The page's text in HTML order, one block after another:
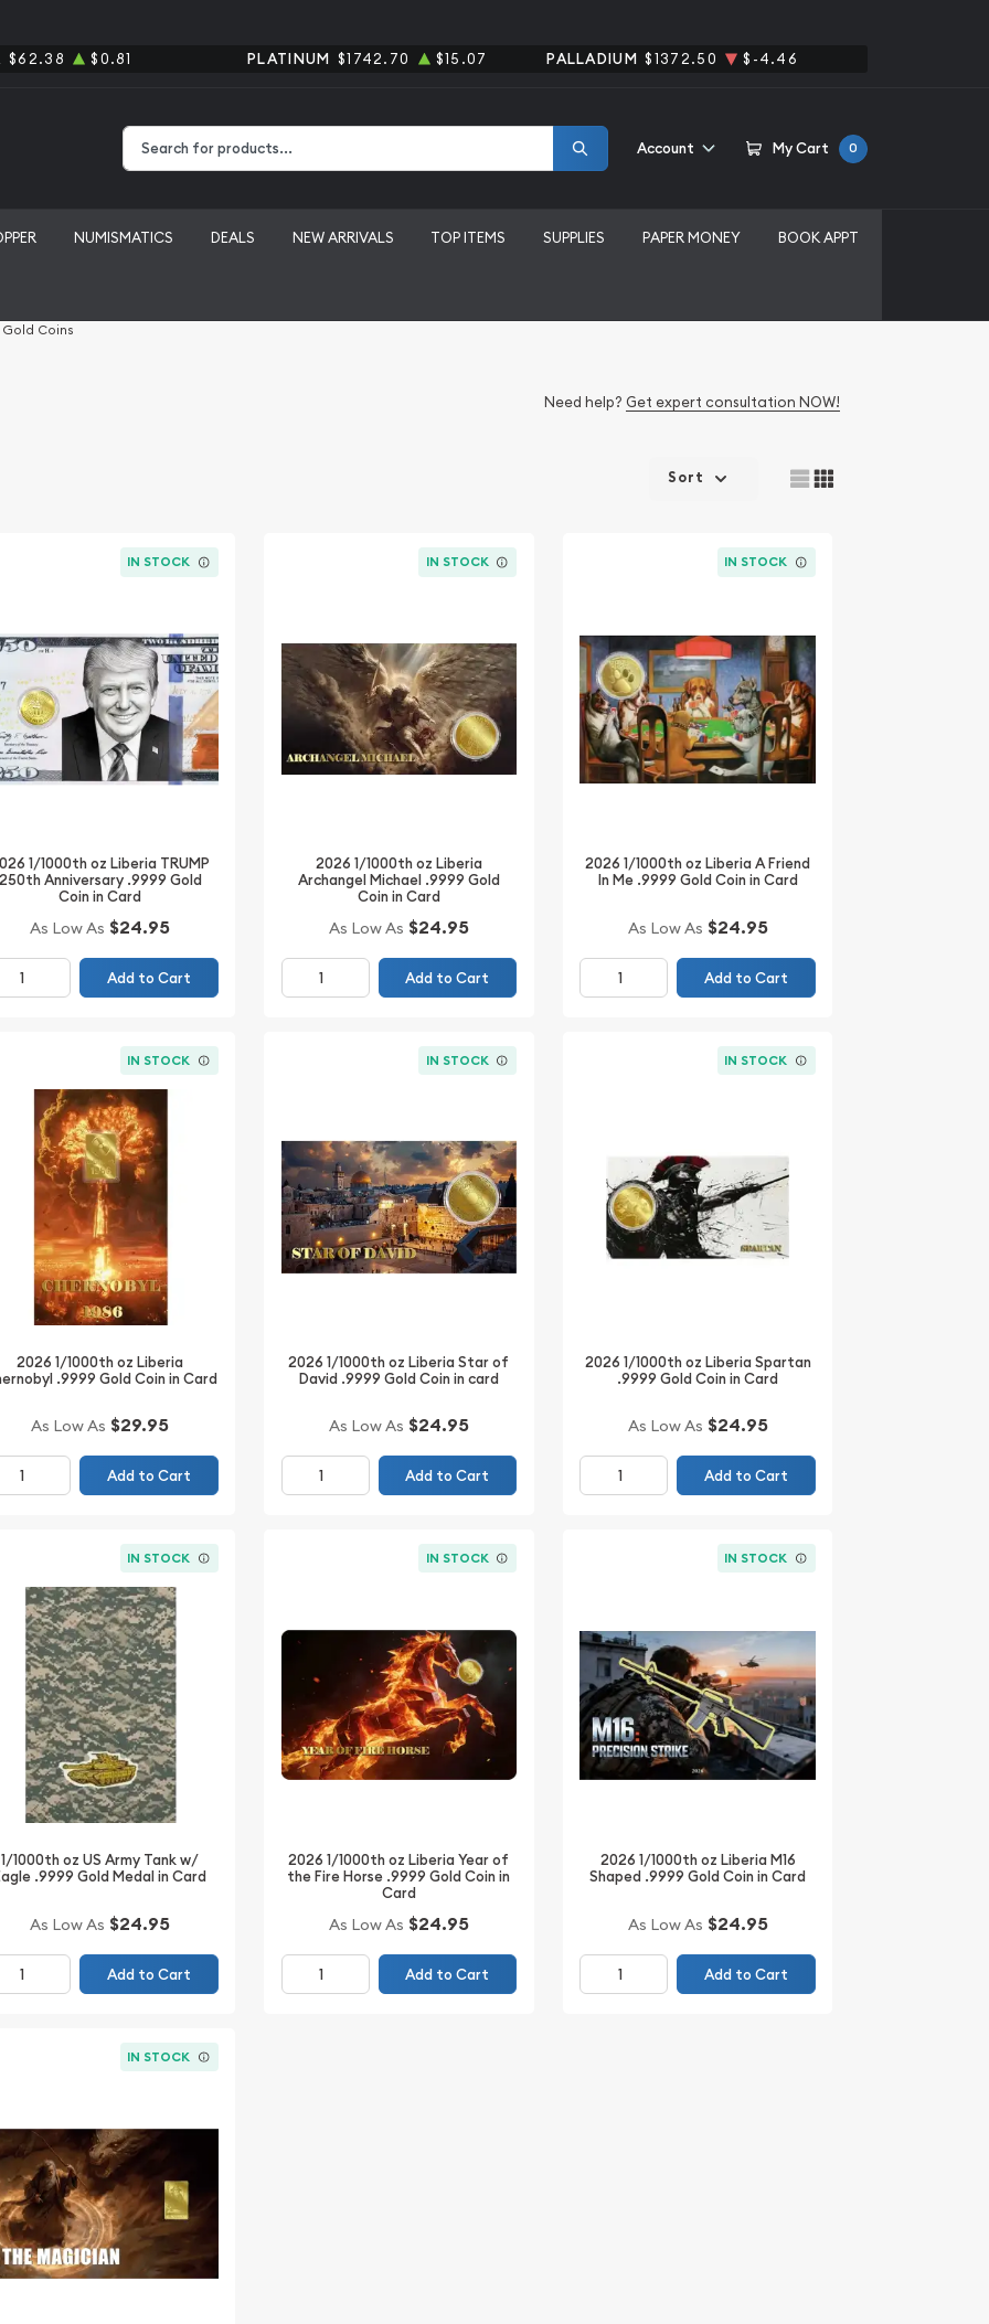
$62.38 $0.81 PLATINUM $1742.70 $15.07 PALLADIUM $1372.50 $-4.46
Account My Cart 0
NUMISMATICS DEALS NEW ARRIVALS TOP ITEMS SUPPLIES PAPER MONEY BOOK APPT
Gold Coins
Need help? Get expert consultation NOW!
Sort
IN STOCK
1/1000th oz Liberia TRUMP
Anniversary .9999 Gold
Coin in Card
As Low As $24.95
Add to Cart
IN STOCK
2026 1/1000th oz Liberia
Archangel Michael .9999 Gold
Coin in Card
As Low As $24.95
Add to Cart
IN STOCK
2026 1/1000th oz Liberia A Friend
In Me .9999 Gold Coin in Card
As Low As $24.95
Add to Cart
IN STOCK
2026 1/1000th oz Liberia
.9999 Gold Coin in Card
As Low As $29.95
Add to Cart
IN STOCK
2026 1/1000th oz Liberia Star of
David .9999 Gold Coin in card
As Low As $24.95
Add to Cart
IN STOCK
2026 1/1000th oz Liberia Spartan
.9999 Gold Coin in Card
As Low As $24.95
Add to Cart
IN STOCK
1/1000th oz US Army Tank w/
.9999 Gold Medal in Card
As Low As $24.95
Add to Cart
IN STOCK
2026 1/1000th oz Liberia Year of
the Fire Horse .9999 Gold Coin in
Card
As Low As $24.95
Add to Cart
IN STOCK
2026 1/1000th oz Liberia M16
Shaped .9999 Gold Coin in Card
As Low As $24.95
Add to Cart
IN STOCK